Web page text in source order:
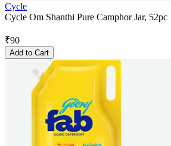
Cycle
Cycle Om Shanthi Pure Camphor Jar, 52pc
₹90
Add to Cart